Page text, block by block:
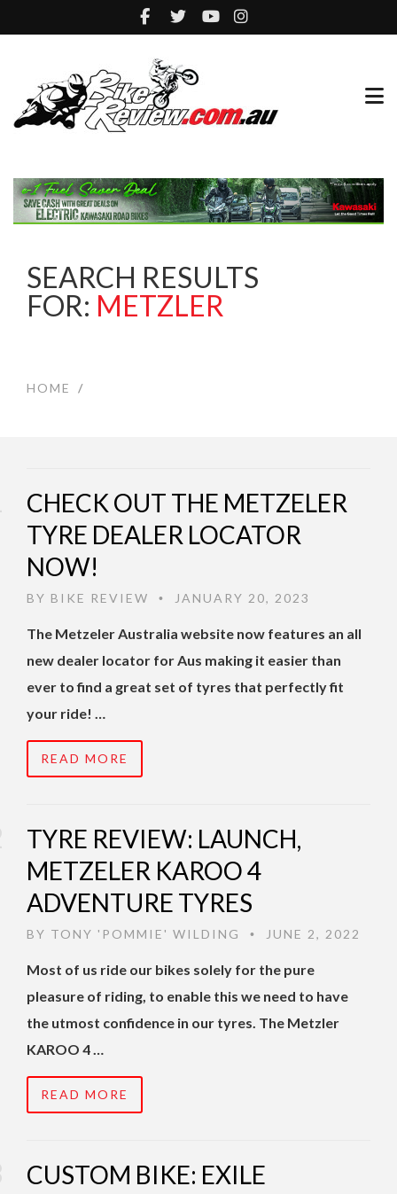
SEARCH RESULTS
FOR: METZLER
HOME /
CHECK OUT THE METZELER
TYRE DEALER LOCATOR
NOW!
BY BIKE REVIEW • JANUARY 20, 2023
The Metzeler Australia website now features an all
new dealer locator for Aus making it easier than
ever to find a great set of tyres that perfectly fit
your ride! …
READ MORE
TYRE REVIEW: LAUNCH,
METZELER KAROO 4
ADVENTURE TYRES
BY TONY 'POMMIE' WILDING • JUNE 2, 2022
Most of us ride our bikes solely for the pure
pleasure of riding, to enable this we need to have
the utmost confidence in our tyres. The Metzler
KAROO 4 …
READ MORE
CUSTOM BIKE: EXILE